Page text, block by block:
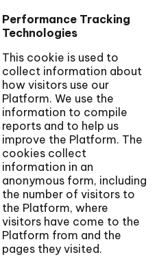
Performance Tracking
Technologies
This cookie is used to
collect information about
how visitors use our
Platform. We use the
information to compile
reports and to help us
improve the Platform. The
cookies collect
information in an
anonymous form, including
the number of visitors to
the Platform, where
visitors have come to the
Platform from and the
pages they visited.